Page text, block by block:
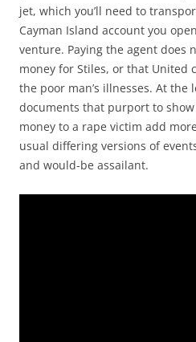
jet, which you’ll need to
Cayman Island account you
venture. Paying the agent does
money for Stiles, or that United
the poor man’s illnesses. At the
documents that purport to
money to a rape victim add
usual differing versions of
and would-be assailant.